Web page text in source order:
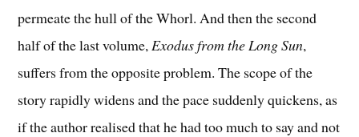
permeate the hull of the Whorl. And then the second
half of the last volume,Exodus from the Long Sun,
suffers from the opposite problem. The scope of the
story rapidly widens and the pace suddenly quickens, as
if the author realised that he had too much to say and not